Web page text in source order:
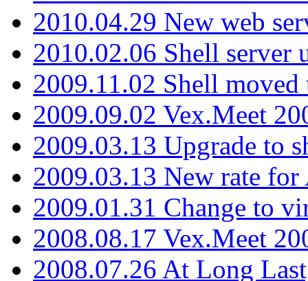
2010.04.29 New web
2010.02.06 Shell server
2009.11.02 Shell moved
2009.09.02 Vex.Meet
2009.03.13 Upgrade to
2009.03.13 New rate
2009.01.31 Change to
2008.08.17 Vex.Meet
2008.07.26 At Long